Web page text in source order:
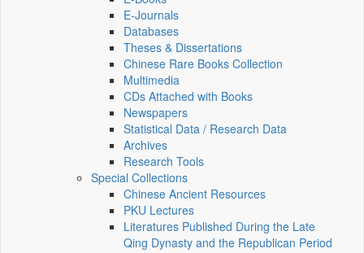
E‑Journals
Databases
Theses & Dissertations
Chinese Rare Books Collection
Multimedia
CDs Attached with Books
Newspapers
Statistical Data / Research Data
Archives
Research Tools
Special Collections
Chinese Ancient Resources
PKU Lectures
Literatures Published During the Late
Qing Dynasty and the Republican Period